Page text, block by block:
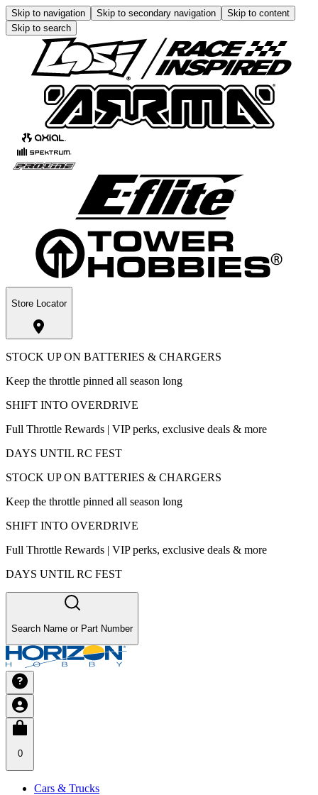
Skip to navigation Skip to secondary navigation
Skip to content
Skip to search
Store Locator
STOCK UP ON BATTERIES & CHARGERS
Keep the throttle pinned all season long
SHIFT INTO OVERDRIVE
Full Throttle Rewards | VIP perks, exclusive deals & more
DAYS UNTIL RC FEST
STOCK UP ON BATTERIES & CHARGERS
Keep the throttle pinned all season long
SHIFT INTO OVERDRIVE
Full Throttle Rewards | VIP perks, exclusive deals & more
DAYS UNTIL RC FEST
Search Name or Part Number
0
Cars & Trucks